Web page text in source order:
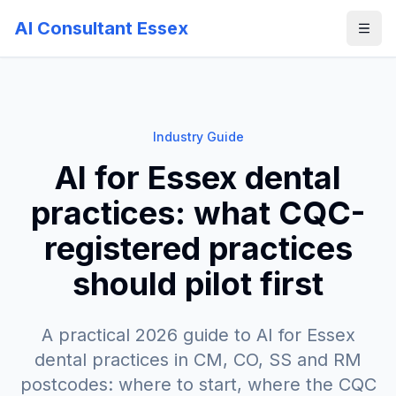
AI Consultant Essex
Industry Guide
AI for Essex dental
practices: what CQC-
registered practices
should pilot first
A practical 2026 guide to AI for Essex
dental practices in CM, CO, SS and RM
postcodes: where to start, where the CQC